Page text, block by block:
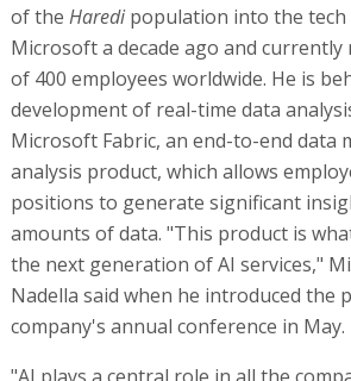
of the Haredipopulation into the tech
Microsoft a decade ago and currently
of 400 employees worldwide. He is
development of real-time data
Microsoft Fabric, an end-to-end data
analysis product, which allows
positions to generate significant
amounts of data. "This product is
the next generation of AI services,"
Nadella said when he introduced the
company's annual conference in May.